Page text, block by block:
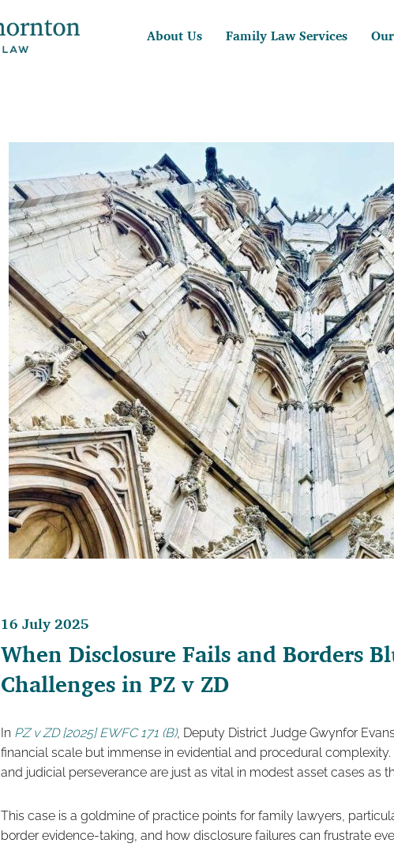
About Us Family Law Services
16 July 2025
When Disclosure Fails and Borders
Challenges in PZ v ZD
In PZ v ZD [2025] EWFC 171 (B), Deputy District Judge Gwynfor
financial scale but immense in evidential and procedural
and judicial perseverance are just as vital in modest asset cases as
This case is a goldmine of practice points for family lawyers,
border evidence-taking, and how disclosure failures can frustrate